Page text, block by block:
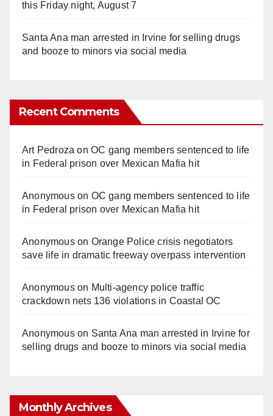
this Friday night, August 7
Santa Ana man arrested in Irvine for selling drugs
and booze to minors via social media
Recent Comments
Art Pedroza onOC gang members sentenced to life
in Federal prison over Mexican Mafia hit
Anonymouson OC gang members sentenced to life
in Federal prison over Mexican Mafia hit
Anonymouson Orange Police crisis negotiators
save life in dramatic freeway overpass intervention
Anonymouson Multi‑agency police traffic
crackdown nets 136 violations in Coastal OC
Anonymouson Santa Ana man arrested in Irvine for
selling drugs and booze to minors via social media
Monthly Archives